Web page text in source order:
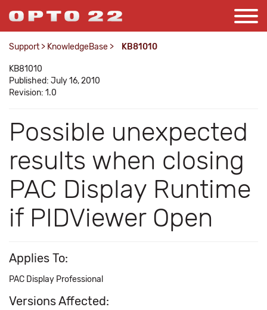
Support > KnowledgeBase > KB81010
KB81010
Published: July 16, 2010
Revision: 1.0
Possible unexpected
results when closing
PAC Display Runtime
if PIDViewer Open
Applies To:
PAC Display Professional
Versions Affected: